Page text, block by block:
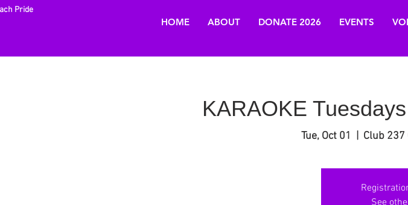
Pride
HOME ABOUT DONATE 2026 EVENTS
KARAOKE
Tue, Oct 01
  |
Club 237